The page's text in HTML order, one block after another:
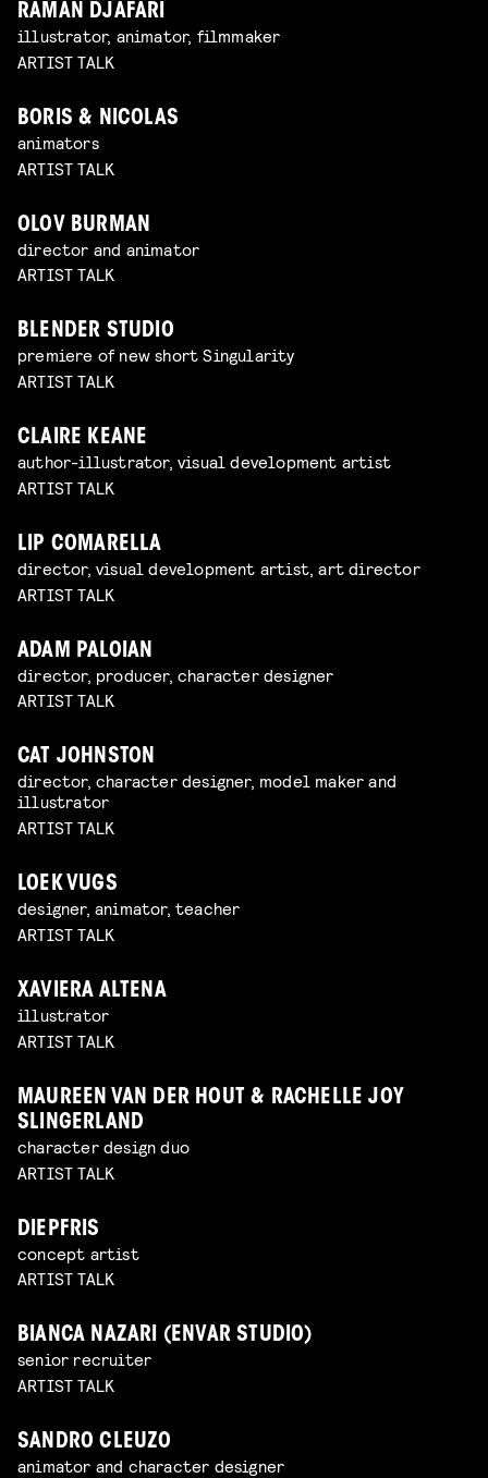
RAMAN DJAFARI
illustrator, animator, filmmaker
ARTIST TALK
BORIS & NICOLAS
animators
ARTIST TALK
OLOV BURMAN
director and animator
ARTIST TALK
BLENDER STUDIO
premiere of new short Singularity
ARTIST TALK
CLAIRE KEANE
author-illustrator, visual development artist
ARTIST TALK
LIP COMARELLA
director, visual development artist, art director
ARTIST TALK
ADAM PALOIAN
director, producer, character designer
ARTIST TALK
CAT JOHNSTON
director, character designer, model maker and
illustrator
ARTIST TALK
LOEK VUGS
designer, animator, teacher
ARTIST TALK
XAVIERA ALTENA
illustrator
ARTIST TALK
MAUREEN VAN DER HOUT & RACHELLE JOY
SLINGERLAND
character design duo
ARTIST TALK
DIEPFRIS
concept artist
ARTIST TALK
BIANCA NAZARI (ENVAR STUDIO)
senior recruiter
ARTIST TALK
SANDRO CLEUZO
animator and character designer